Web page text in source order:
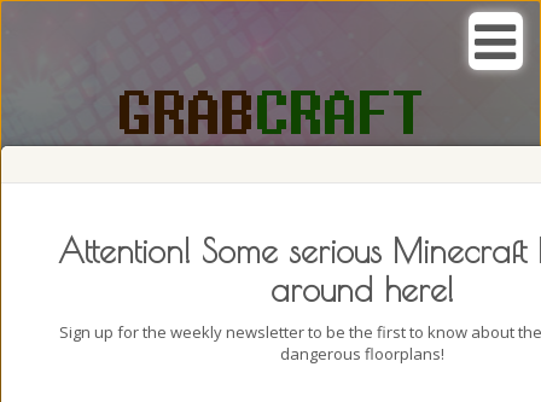
Attention! Some serious Minecraft
around here!
Sign up for the weekly newsletter to be the first to know about
dangerous floorplans!